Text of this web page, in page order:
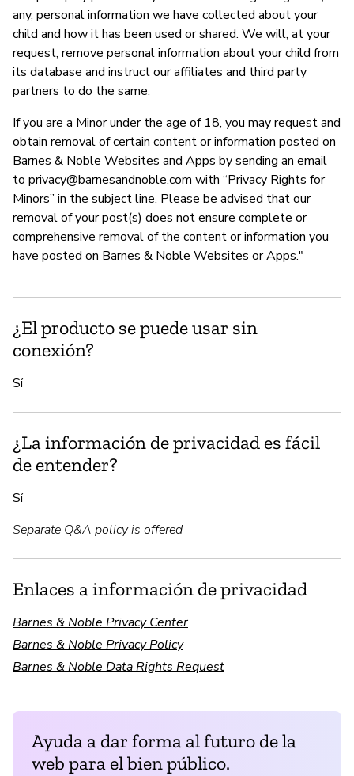
any, personal information we have collected about your
child and how it has been used or shared. We will, at your
request, remove personal information about your child from
its database and instruct our affiliates and third party
partners to do the same.
If you are a Minor under the age of 18, you may request and
obtain removal of certain content or information posted on
Barnes & Noble Websites and Apps by sending an email
to privacy@barnesandnoble.com with “Privacy Rights for
Minors” in the subject line. Please be advised that our
removal of your post(s) does not ensure complete or
comprehensive removal of the content or information you
have posted on Barnes & Noble Websites or Apps."
¿El producto se puede usar sin
conexión?
Sí
¿La información de privacidad es fácil
de entender?
Sí
Separate Q&A policy is offered
Enlaces a información de privacidad
Barnes & Noble Privacy Center
Barnes & Noble Privacy Policy
Barnes & Noble Data Rights Request
Ayuda a dar forma al futuro de la
web para el bien público.